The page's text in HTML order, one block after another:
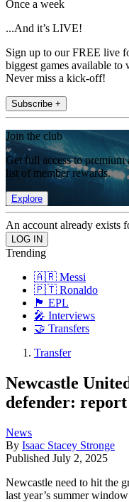
Once a week
...And it’s LIVE!
Sign up to our FREE live
biggest games available
Never miss a kick-off!
Subscribe +
Join the club
Get full access to
list of member rewards.
Explore
An account already exists
Trending
🇦🇷 Messi
🇵🇹 Ronaldo
🏴󠁧󠁢󠁥󠁮󠁧󠁿 EPL
🎤 Interviews
🤝 Transfers
Transfer
Newcastle
defender: report
News
By Isaac Stacey Stronge
Published July 2, 2025
Newcastle need to hit the
last year’s summer window